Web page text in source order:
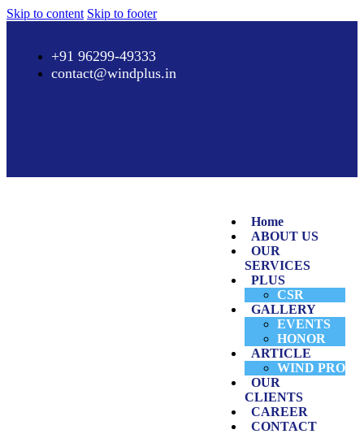
Skip to content Skip to footer
+91 96299-49333
contact@windplus.in
Home
ABOUT US
OUR
SERVICES
PLUS
CSR
GALLERY
EVENTS
HONOR
ARTICLE
WIND PRO
OUR
CLIENTS
CAREER
CONTACT